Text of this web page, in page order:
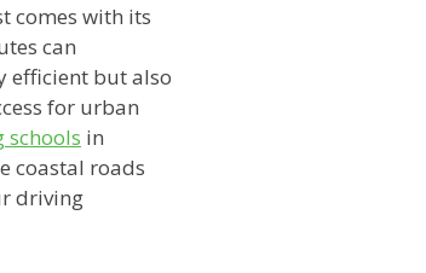
comes with its
can
efficient but also
for urban
schools in
coastal roads
driving